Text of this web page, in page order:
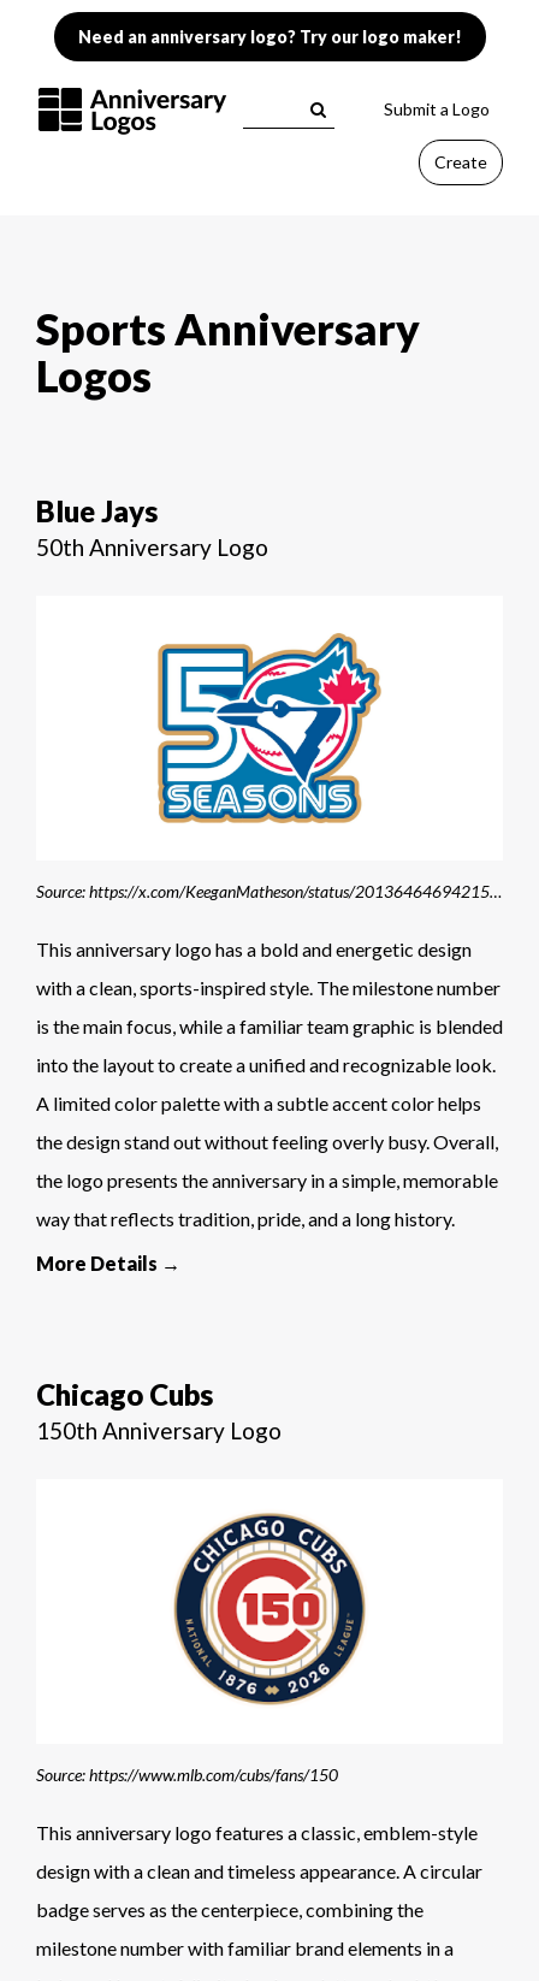
Need an anniversary logo? Try our logo maker!
Submit a Logo
Create
Sports Anniversary
Logos
Blue Jays
50th Anniversary Logo
Source: https://x.com/KeeganMatheson/status/2013646469421510797
This anniversary logo has a bold and energetic design
with a clean, sports-inspired style. The milestone number
is the main focus, while a familiar team graphic is blended
into the layout to create a unified and recognizable look.
A limited color palette with a subtle accent color helps
the design stand out without feeling overly busy. Overall,
the logo presents the anniversary in a simple, memorable
way that reflects tradition, pride, and a long history.
More Details →
Chicago Cubs
150th Anniversary Logo
Source: https://www.mlb.com/cubs/fans/150
This anniversary logo features a classic, emblem-style
design with a clean and timeless appearance. A circular
badge serves as the centerpiece, combining the
milestone number with familiar brand elements in a